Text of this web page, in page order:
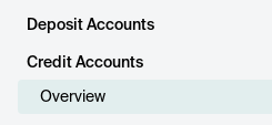
Deposit Accounts
Credit Accounts
Overview